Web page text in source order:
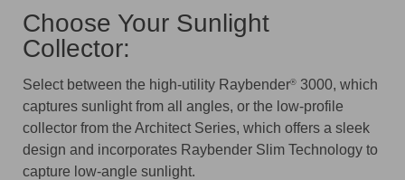
Choose Your Sunlight
Collector:
Select between the high-utility Raybender® 3000, which
captures sunlight from all angles, or the low-profile
collector from the Architect Series, which offers a sleek
design and incorporates Raybender Slim Technology to
capture low-angle sunlight.